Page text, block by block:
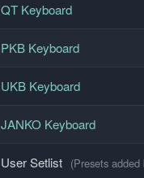
QT Keyboard
PKB Keyboard
UKB Keyboard
JANKO Keyboard
User Setlist (Presets